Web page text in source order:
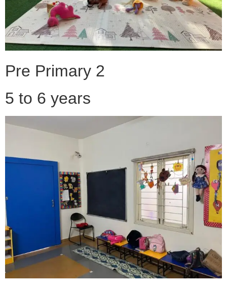
Pre Primary 2
5 to 6 years